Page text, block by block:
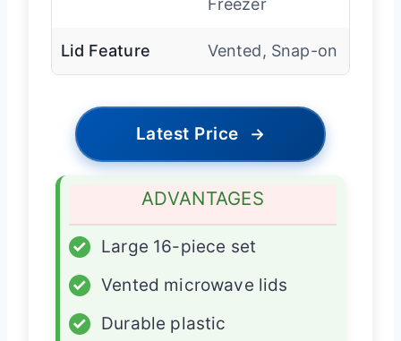
Freezer
Lid Feature Vented, Snap-on
Latest Price →
ADVANTAGES
✓
Large 16-piece set
✓
Vented microwave lids
✓
Durable plastic